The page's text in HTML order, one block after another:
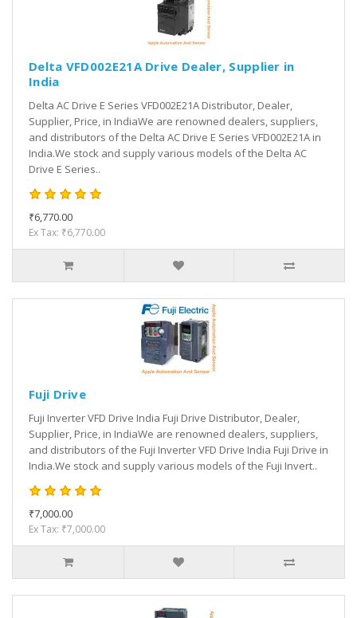
Delta VFD002E21A Drive Dealer, Supplier in
India
Delta AC Drive E Series VFD002E21A Distributor, Dealer,
Supplier, Price, in IndiaWe are renowned dealers, suppliers,
and distributors of the Delta AC Drive E Series VFD002E21A in
India.We stock and supply various models of the Delta AC
Drive E Series..
₹6,770.00
Ex Tax: ₹6,770.00
Fuji Drive
Fuji Inverter VFD Drive India Fuji Drive Distributor, Dealer,
Supplier, Price, in IndiaWe are renowned dealers, suppliers,
and distributors of the Fuji Inverter VFD Drive India Fuji Drive in
India.We stock and supply various models of the Fuji Invert..
₹7,000.00
Ex Tax: ₹7,000.00